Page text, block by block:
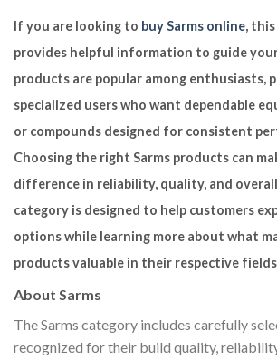
If you are looking to buy Sarms online,
provides helpful information to guide your
products are popular among enthusiasts,
specialized users who want dependable
or compounds designed for consistent
Choosing the right Sarms products can
difference in reliability, quality, and
category is designed to help customers
options while learning more about what
products valuable in their respective
About Sarms
The Sarms category includes carefully
recognized for their build quality,